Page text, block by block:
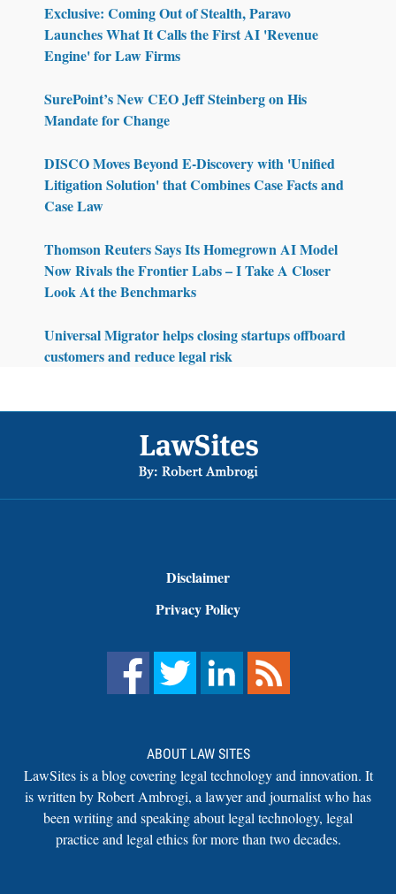
Exclusive: Coming Out of Stealth, Paravo
Launches What It Calls the First AI 'Revenue
Engine' for Law Firms
SurePoint’s New CEO Jeff Steinberg on His
Mandate for Change
DISCO Moves Beyond E-Discovery with 'Unified
Litigation Solution' that Combines Case Facts and
Case Law
Thomson Reuters Says Its Homegrown AI Model
Now Rivals the Frontier Labs – I Take A Closer
Look At the Benchmarks
Universal Migrator helps closing startups offboard
customers and reduce legal risk
Disclaimer
Privacy Policy
ABOUT LAW SITES
LawSites is a blog covering legal technology and innovation. It
is written by Robert Ambrogi, a lawyer and journalist who has
been writing and speaking about legal technology, legal
practice and legal ethics for more than two decades.